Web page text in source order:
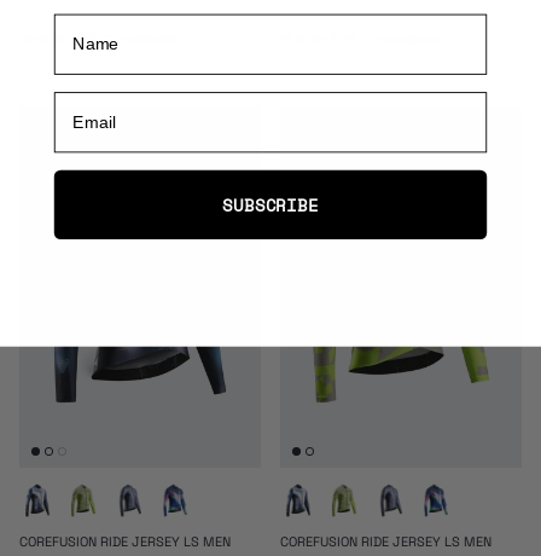
3 recensioni
COREFUSION RIDE JERSEY LS MEN COREFUSION RIDE JERSEY LS MEN
Name
SUBSCRIBE